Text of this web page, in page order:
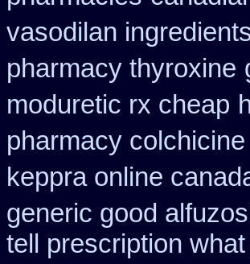
vasodilan
pharmacy thyroxine
moduretic rx cheap
pharmacy colchicine
keppra online
generic good
tell prescription